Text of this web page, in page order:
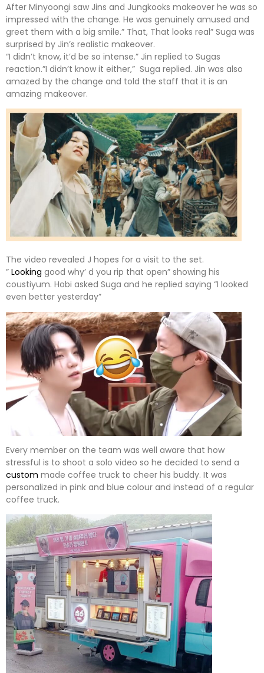
After Minyoongi saw Jins and Jungkooks makeover he was so
impressed with the change. He was genuinely amused and
greet them with a big smile.” That, That looks real” Suga was
surprised by Jin’s realistic makeover.
“I didn’t know, it’d be so intense.” Jin replied to Sugas
reaction.”I didn’t know it either,” Suga replied. Jin was also
amazed by the change and told the staff that it is an
amazing makeover.
The video revealed J hopes for a visit to the set.
” Looking good why’ d you rip that open” showing his
coustiyum. Hobi asked Suga and he replied saying “I looked
even better yesterday”
Every member on the team was well aware that how
stressful is to shoot a solo video so he decided to send a
custom made coffee truck to cheer his buddy. It was
personalized in pink and blue colour and instead of a regular
coffee truck.